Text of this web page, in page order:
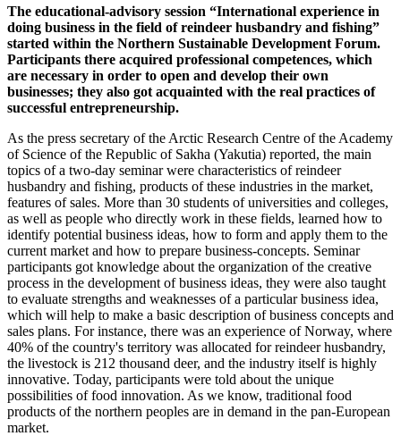
The educational-advisory session “International experience in
doing business in the field of reindeer husbandry and fishing”
started within the Northern Sustainable Development Forum.
Participants there acquired professional competences, which
are necessary in order to open and develop their own
businesses; they also got acquainted with the real practices of
successful entrepreneurship.
As the press secretary of the Arctic Research Centre of the Academy
of Science of the Republic of Sakha (Yakutia) reported, the main
topics of a two-day seminar were characteristics of reindeer
husbandry and fishing, products of these industries in the market,
features of sales. More than 30 students of universities and colleges,
as well as people who directly work in these fields, learned how to
identify potential business ideas, how to form and apply them to the
current market and how to prepare business-concepts. Seminar
participants got knowledge about the organization of the creative
process in the development of business ideas, they were also taught
to evaluate strengths and weaknesses of a particular business idea,
which will help to make a basic description of business concepts and
sales plans. For instance, there was an experience of Norway, where
40% of the country's territory was allocated for reindeer husbandry,
the livestock is 212 thousand deer, and the industry itself is highly
innovative. Today, participants were told about the unique
possibilities of food innovation. As we know, traditional food
products of the northern peoples are in demand in the pan-European
market.